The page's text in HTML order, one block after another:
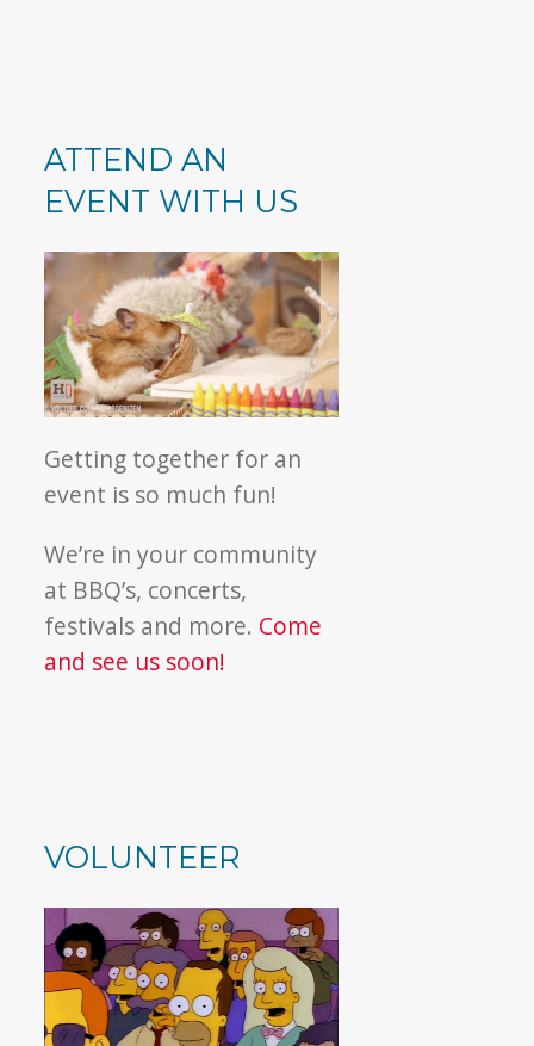
ATTEND AN
EVENT WITH US
Getting together for an
event is so much fun!
We’re in your community
at BBQ’s, concerts,
festivals and more. Come
and see us soon!
VOLUNTEER